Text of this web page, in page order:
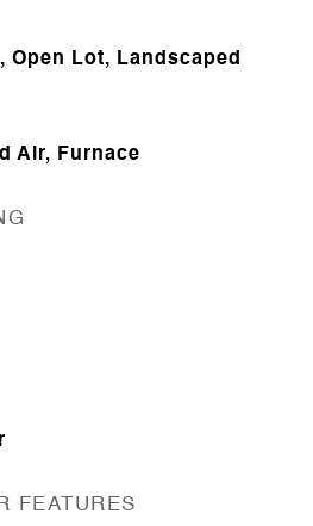
Lot, Landscaped
Air, Furnace
FEATURES